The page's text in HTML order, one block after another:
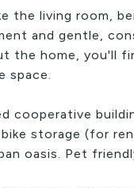
the living room,
and gentle,
the home, you'll
space.
cooperative
storage (for
oasis. Pet